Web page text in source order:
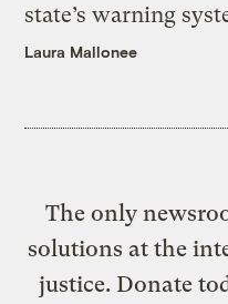
state’s warning
Laura Mallonee
The only
solutions at the
justice. Donate